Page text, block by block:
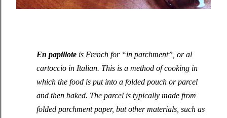
En papillote is French for “in parchment”, oral
cartoccio in Italian. This is a method of cooking in
which the food is put into a folded pouch or parcel
and then baked. The parcel is typically made from
folded parchment paper, but other materials, such as